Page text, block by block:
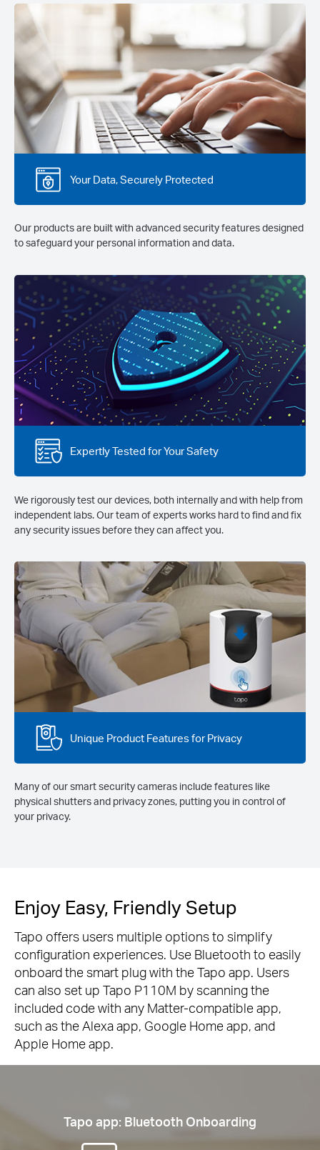
Your Data, Securely Protected
Our products are built with advanced security features designed
to safeguard your personal information and data.
Expertly Tested for Your Safety
We rigorously test our devices, both internally and with help from
independent labs. Our team of experts works hard to find and fix
any security issues before they can affect you.
Unique Product Features for Privacy
Many of our smart security cameras include features like
physical shutters and privacy zones, putting you in control of
your privacy.
Enjoy Easy, Friendly Setup
Tapo offers users multiple options to simplify
configuration experiences. Use Bluetooth to easily
onboard the smart plug with the Tapo app. Users
can also set up Tapo P110M by scanning the
included code with any Matter-compatible app,
such as the Alexa app, Google Home app, and
Apple Home app.
Tapo app: Bluetooth Onboarding